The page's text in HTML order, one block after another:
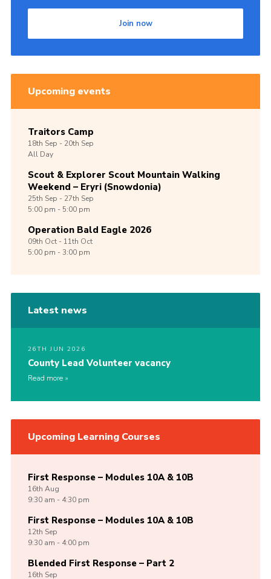
Join
Sitemap
Join now
Upcoming events
Traitors Camp
18th Sep -20th Sep
All Day
Scout & Explorer Scout Mountain Walking
Weekend – Eryri (Snowdonia)
25th Sep -27th Sep
5:00 pm - 5:00 pm
Operation Bald Eagle 2026
09th Oct -11th Oct
5:00 pm - 3:00 pm
Latest news
26TH JUN 2026
County Lead Volunteer vacancy
Read more
Upcoming Learning Courses
First Response – Modules 10A & 10B
16th Aug
9:30 am - 4:30 pm
First Response – Modules 10A & 10B
12th Sep
9:30 am - 4:00 pm
Blended First Response – Part 2
16th Sep